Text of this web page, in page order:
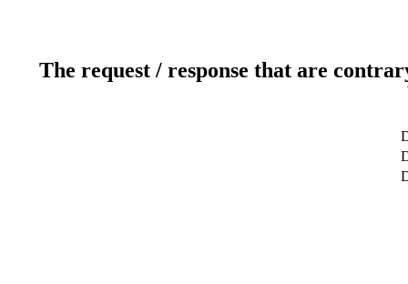
The request / response that are